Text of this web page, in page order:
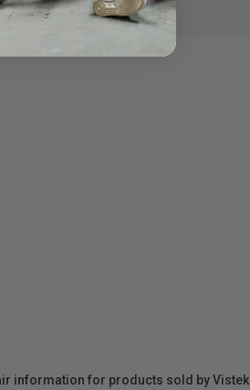
information for products sold by Vistek.